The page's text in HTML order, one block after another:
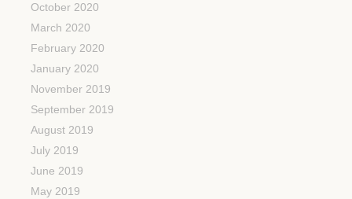
October 2020
March 2020
February 2020
January 2020
November 2019
September 2019
August 2019
July 2019
June 2019
May 2019